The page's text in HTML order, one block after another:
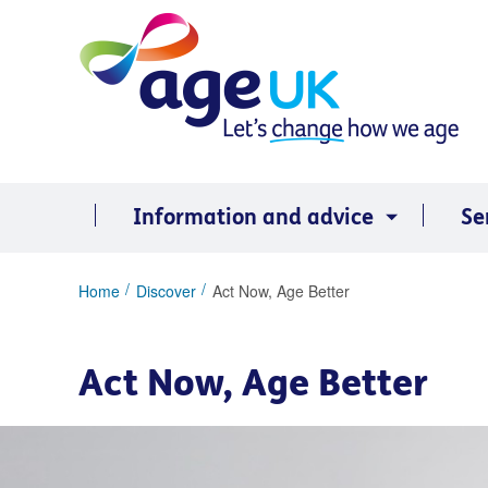
Information and advice
You
Home Discover Act Now, Age Better
Act Now, Age Better